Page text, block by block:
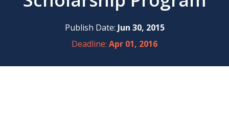
Publish Date: Jun 30, 2015
Deadline: Apr 01, 2016